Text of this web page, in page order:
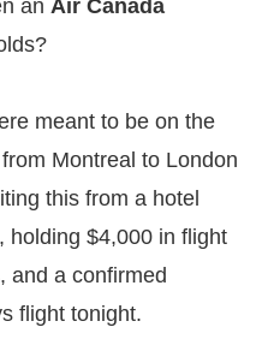
an Air Canada
meant to be on the
Montreal to London
this from a hotel
holding $4,000 in flight
and a confirmed
flight tonight.